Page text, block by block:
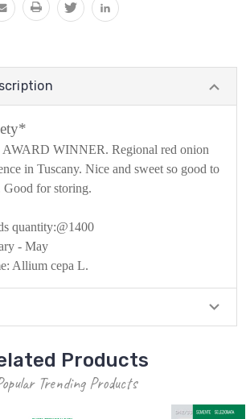
WINNER. Regional red onion
in Tuscany. Nice and sweet so good to
Good for storing.
quantity:@1400
- May
Allium cepa L.
Products
Trending Products